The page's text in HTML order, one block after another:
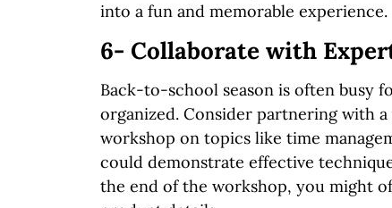
into a fun and memorable experience.
6- Collaborate with
Back-to-school season is often busy
organized. Consider partnering with
workshop on topics like time
could demonstrate effective
the end of the workshop, you might